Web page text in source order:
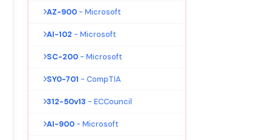
AZ-900 - Microsoft
AI-102 - Microsoft
SC-200 - Microsoft
SY0-701 - CompTIA
312-50v13 - ECCouncil
AI-900 - Microsoft